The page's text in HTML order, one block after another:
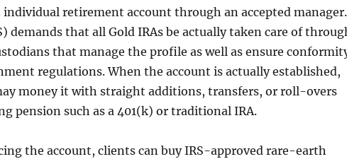
retirement account through an accepted manager.
demands that all Gold IRAs be actually taken care of
that manage the profile as well as ensure
regulations. When the account is actually established,
money it with straight additions, transfers, or roll-overs
pension such as a 401(k) or traditional IRA.
the account, clients can buy IRS-approved rare-earth